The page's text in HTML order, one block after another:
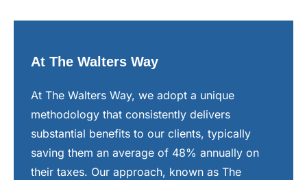
At The Walters Way
At The Walters Way, we adopt a unique
methodology that consistently delivers
substantial benefits to our clients, typically
saving them an average of 48% annually on
their taxes. Our approach, known as The